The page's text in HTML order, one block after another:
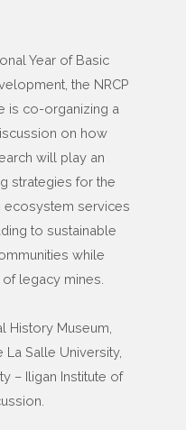
Year of Basic
the NRCP
is co-organizing a
on how
will play an
strategies for the
ecosystem services
to sustainable
while
legacy mines.
History Museum,
Salle University,
– Iligan Institute of